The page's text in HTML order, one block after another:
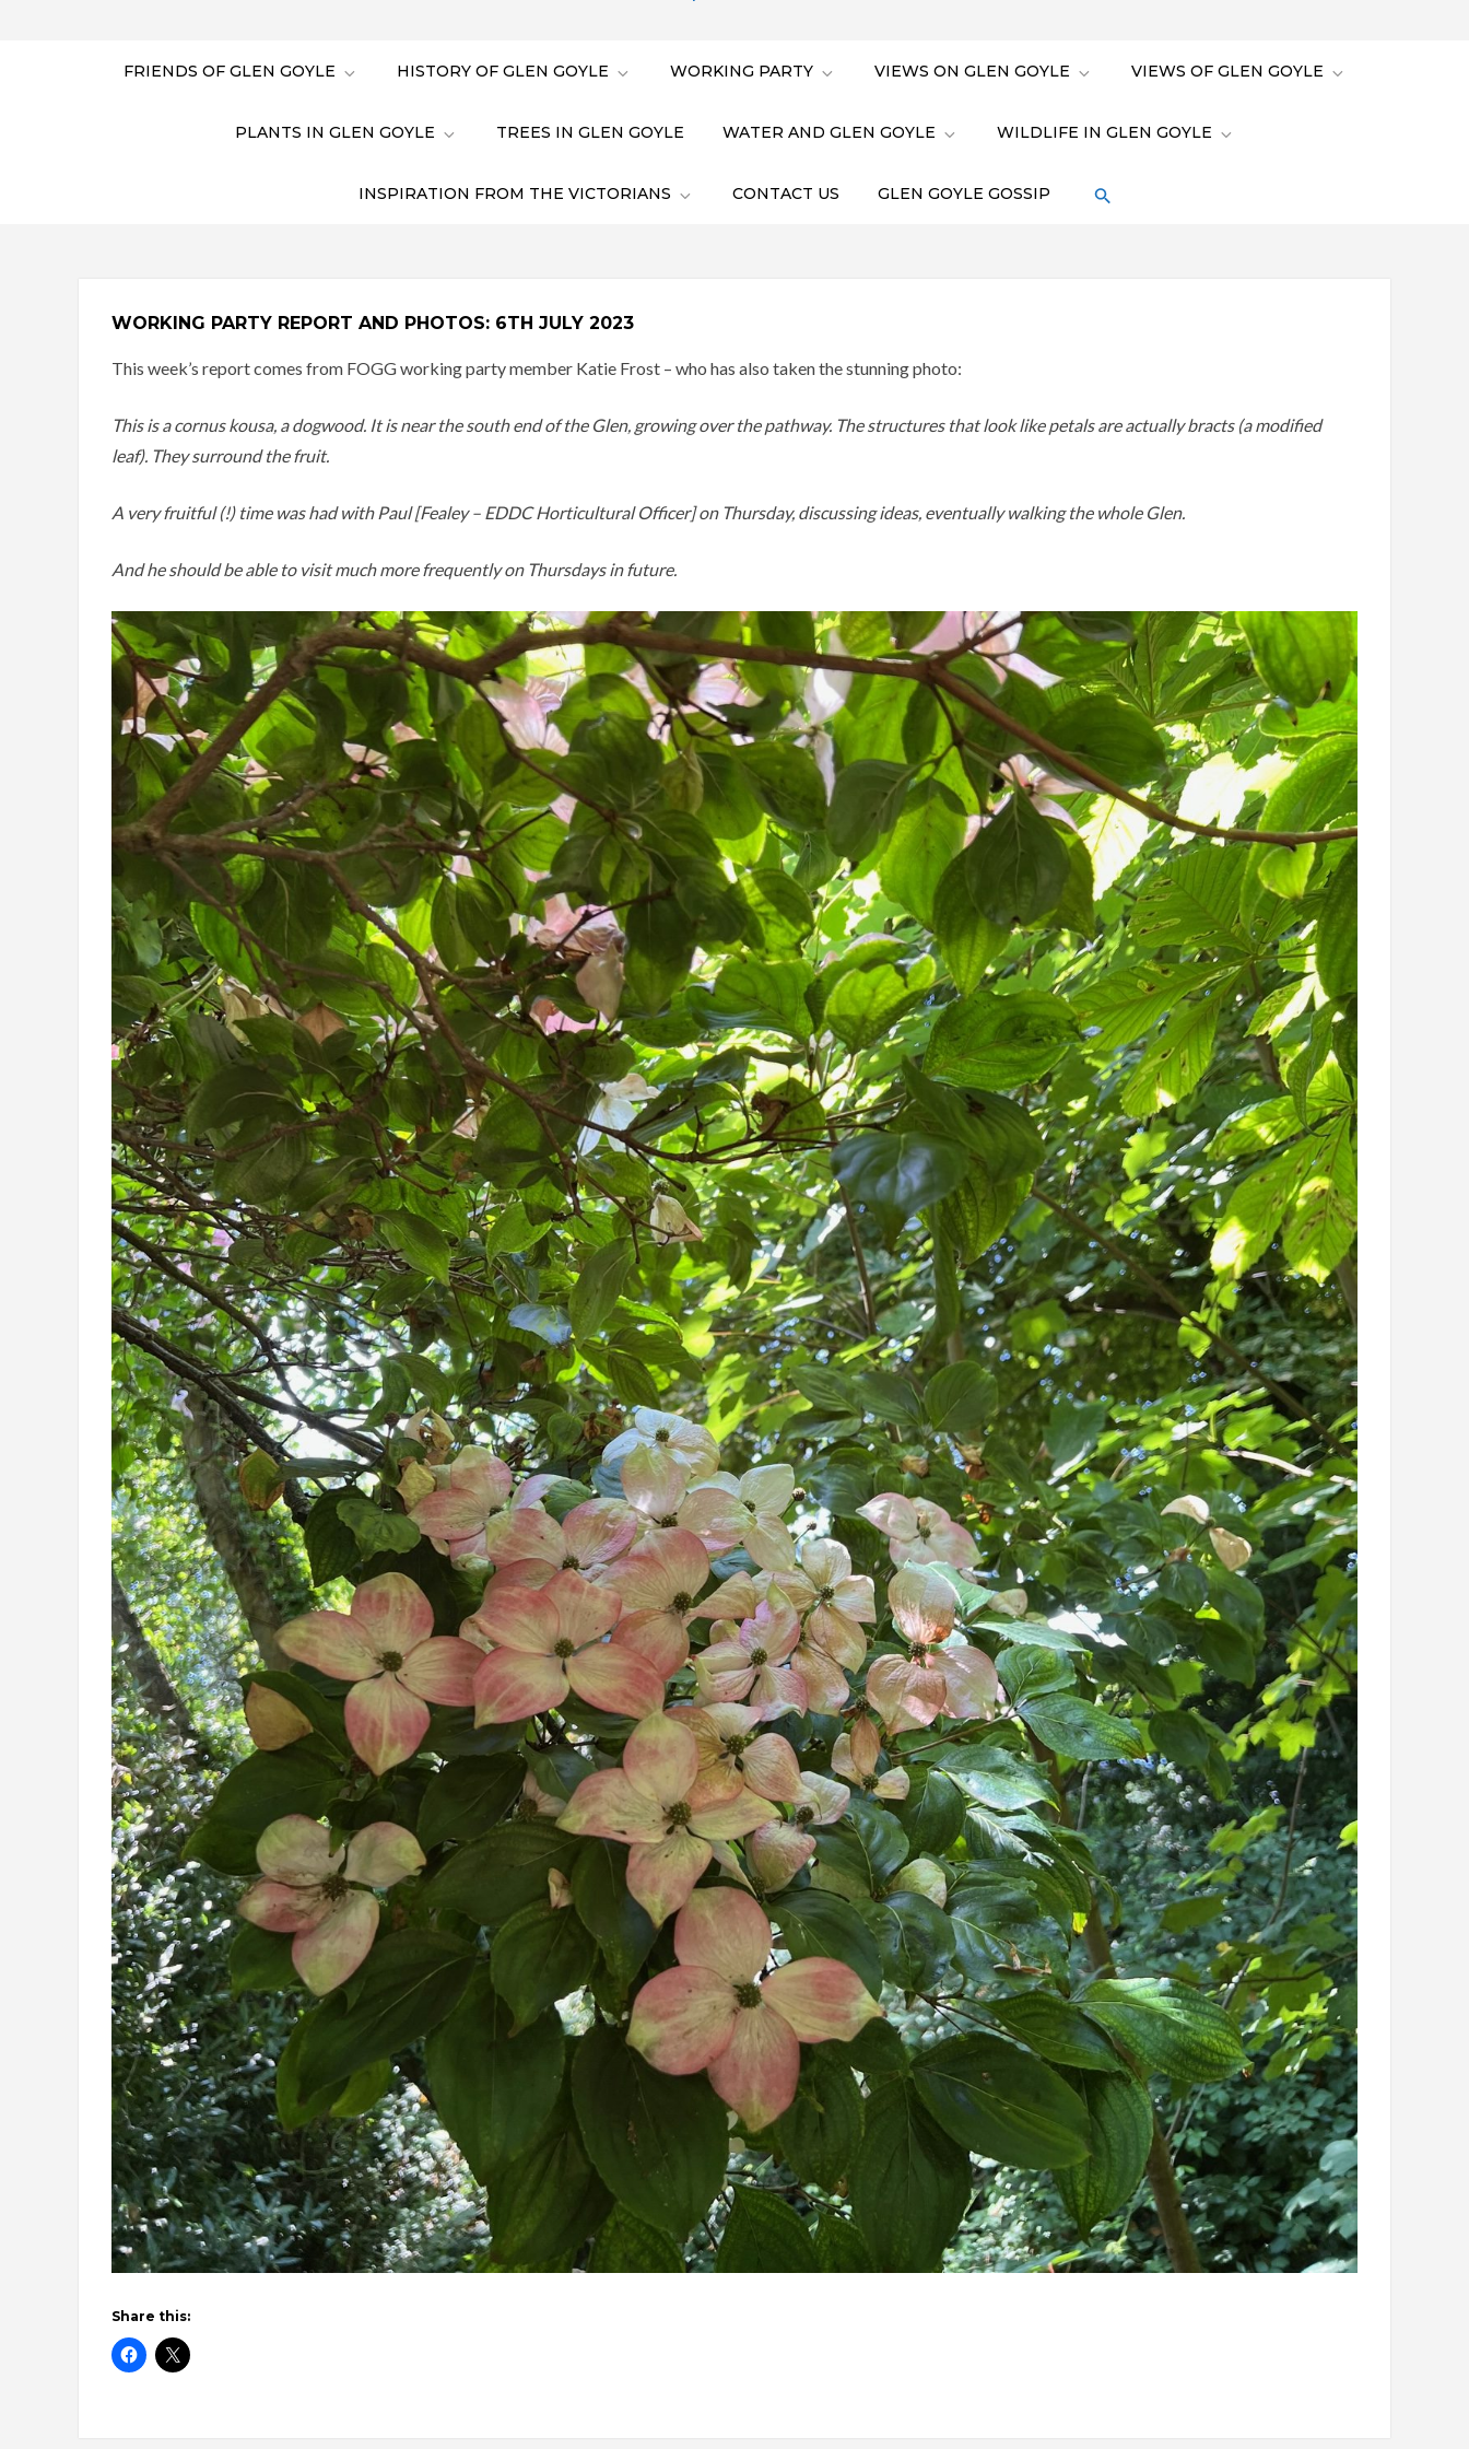
FRIENDS OF GLEN GOYLE HISTORY OF GLEN GOYLE WORKING PARTY VIEWS ON GLEN GOYLE VIEWS OF GLEN GOYLE
PLANTS IN GLEN GOYLE TREES IN GLEN GOYLE WATER AND GLEN GOYLE WILDLIFE IN GLEN GOYLE
INSPIRATION FROM THE VICTORIANS CONTACT US GLEN GOYLE GOSSIP
WORKING PARTY REPORT AND PHOTOS: 6TH JULY 2023
This week’s report comes from FOGG working party member Katie Frost – who has also taken the stunning photo:
This is a cornus kousa, a dogwood. It is near the south end of the Glen, growing over the pathway. The structures that look like petals are actually bracts (a modified
leaf). They surround the fruit.
A very fruitful (!) time was had with Paul [Fealey – EDDC Horticultural Officer] on Thursday, discussing ideas, eventually walking the whole Glen.
And he should be able to visit much more frequently on Thursdays in future.
Share this: